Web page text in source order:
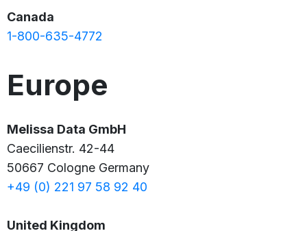
Canada
1-800-635-4772
Europe
Melissa Data GmbH
Caecilienstr. 42-44
50667 Cologne Germany
+49 (0) 221 97 58 92 40
United Kingdom